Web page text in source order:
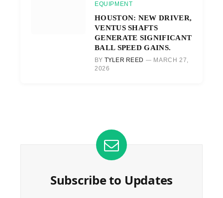
EQUIPMENT
HOUSTON: NEW DRIVER,
VENTUS SHAFTS
GENERATE SIGNIFICANT
BALL SPEED GAINS.
BY TYLER REED
MARCH 27,
2026
Subscribe to Updates